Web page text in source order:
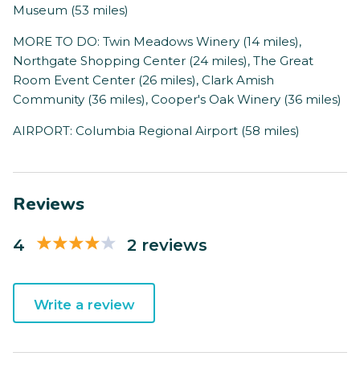
Museum (53 miles)
MORE TO DO: Twin Meadows Winery (14 miles),
Northgate Shopping Center (24 miles), The Great
Room Event Center (26 miles), Clark Amish
Community (36 miles), Cooper's Oak Winery (36 miles)
AIRPORT: Columbia Regional Airport (58 miles)
Reviews
4 2 reviews
Write a review